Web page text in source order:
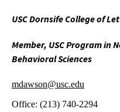
USC Dornsife College of
Member, USC Program in
Behavioral Sciences
mdawson@usc.edu
Office: (213) 740-2294